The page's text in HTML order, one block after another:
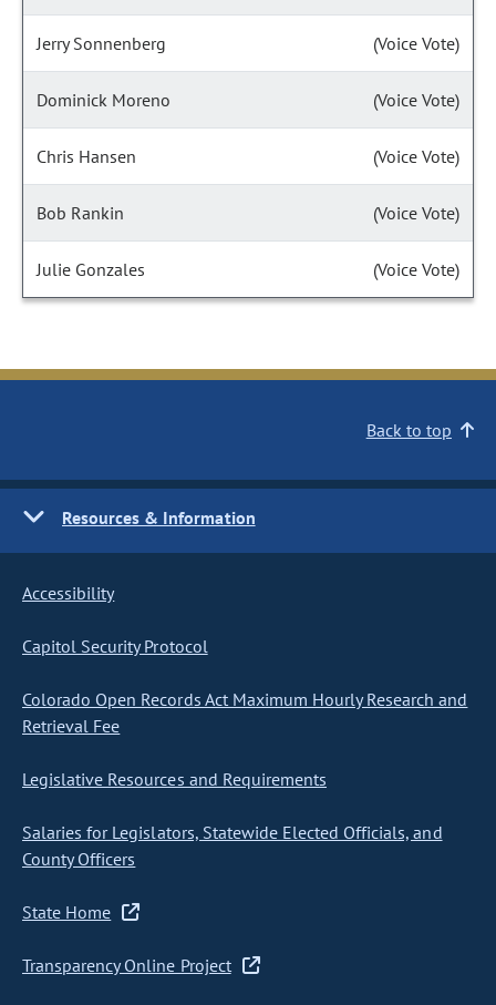
Jerry Sonnenberg (Voice Vote)
Dominick Moreno (Voice Vote)
Chris Hansen (Voice Vote)
Bob Rankin (Voice Vote)
Julie Gonzales (Voice Vote)
Back to top
Resources & Information
Accessibility
Capitol Security Protocol
Colorado Open Records Act Maximum Hourly Research and
Retrieval Fee
Legislative Resources and Requirements
Salaries for Legislators, Statewide Elected Officials, and
County Officers
State Home
Transparency Online Project